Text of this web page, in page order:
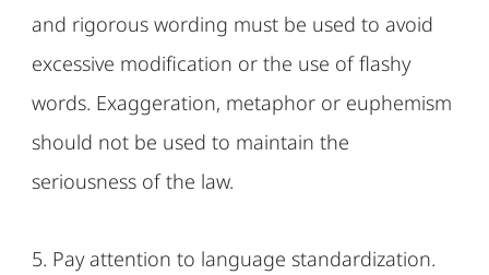
and rigorous wording must be used to avoid
excessive modification or the use of flashy
words. Exaggeration, metaphor or euphemism
should not be used to maintain the
seriousness of the law.
5. Pay attention to language standardization.